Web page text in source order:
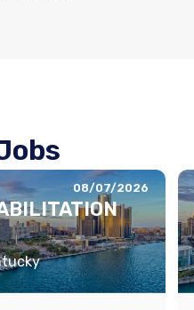
08/07/2026